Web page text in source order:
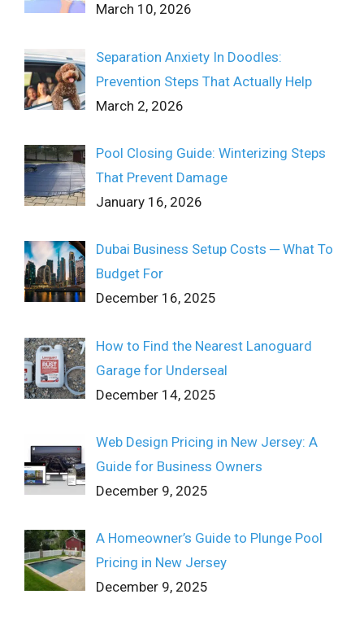
March 10, 2026
Separation Anxiety In Doodles:
Prevention Steps That Actually Help
March 2, 2026
Pool Closing Guide: Winterizing Steps
That Prevent Damage
January 16, 2026
Dubai Business Setup Costs ─ What To
Budget For
December 16, 2025
How to Find the Nearest Lanoguard
Garage for Underseal
December 14, 2025
Web Design Pricing in New Jersey: A
Guide for Business Owners
December 9, 2025
A Homeowner’s Guide to Plunge Pool
Pricing in New Jersey
December 9, 2025